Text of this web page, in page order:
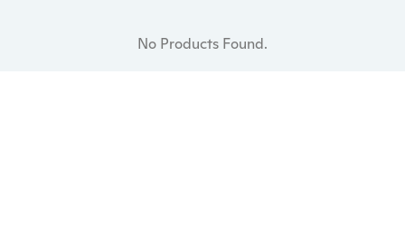
No Products Found.